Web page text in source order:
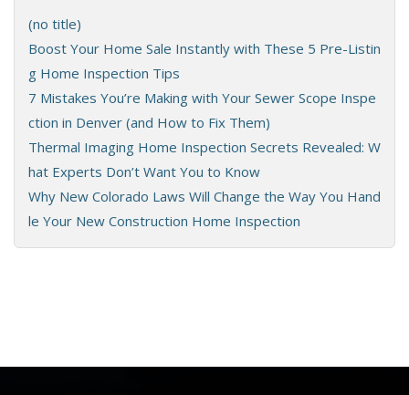
(no title)
Boost Your Home Sale Instantly with These 5 Pre-Listin
g Home Inspection Tips
7 Mistakes You’re Making with Your Sewer Scope Inspe
ction in Denver (and How to Fix Them)
Thermal Imaging Home Inspection Secrets Revealed: W
hat Experts Don’t Want You to Know
Why New Colorado Laws Will Change the Way You Hand
le Your New Construction Home Inspection